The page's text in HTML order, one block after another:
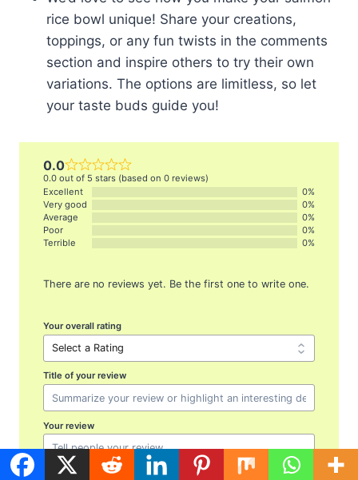
rice bowl unique! Share your creations,
toppings, or any fun twists in the comments
section and inspire others to try their own
variations. The options are limitless, so let
your taste buds guide you!
0.0
0.0 out of 5 stars (based on 0 reviews)
Excellent
0%
Very good
0%
Average
0%
Poor
0%
Terrible
0%
There are no reviews yet. Be the first one to write one.
Your overall rating
Title of your review
Your review